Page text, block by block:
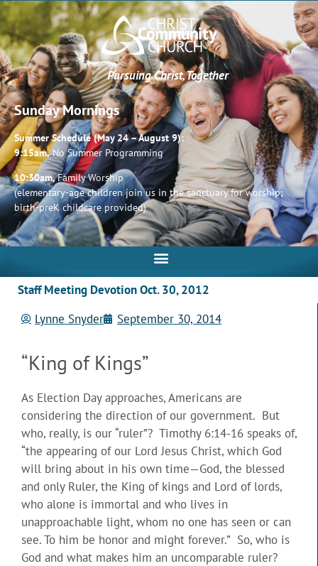
Pursuing Christ, Together
Sunday Mornings
Summer Schedule (May 24 – August 9):
9:15am,No Summer Programming
10:30am,Family Worship
(elementary-age children join us in the sanctuary for worship;
birth-preK childcare provided)
Staff Meeting Devotion Oct. 30, 2012
Lynne Snyder
September 30, 2014
“King of Kings”
As Election Day approaches, Americans are
considering the direction of our government. But
who, really, is our “ruler”? Timothy 6:14-16 speaks of,
“the appearing of our Lord Jesus Christ, which God
will bring about in his own time—God, the blessed
and only Ruler, the King of kings and Lord of lords,
who alone is immortal and who lives in
unapproachable light, whom no one has seen or can
see. To him be honor and might forever.” So, who is
God and what makes him an uncomparable ruler?